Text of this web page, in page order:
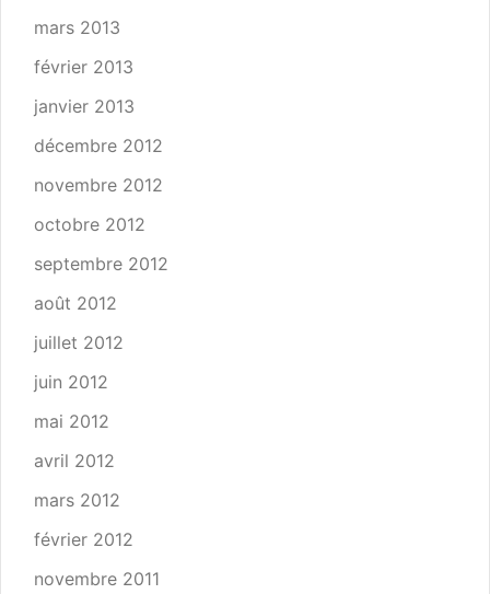
mars 2013
février 2013
janvier 2013
décembre 2012
novembre 2012
octobre 2012
septembre 2012
août 2012
juillet 2012
juin 2012
mai 2012
avril 2012
mars 2012
février 2012
novembre 2011